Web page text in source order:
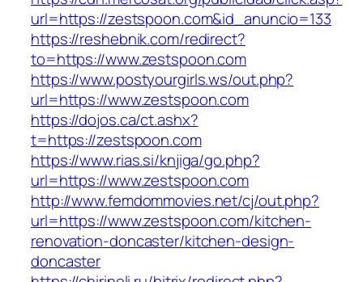
url=https://zestspoon.com&id_anuncio=133
https://reshebnik.com/redirect?
to=https://www.zestspoon.com
https://www.postyourgirls.ws/out.php?
url=https://www.zestspoon.com
https://dojos.ca/ct.ashx?
t=https://zestspoon.com
https://www.rias.si/knjiga/go.php?
url=https://www.zestspoon.com
http://www.femdommovies.net/cj/out.php?
url=https://www.zestspoon.com/kitchen-
renovation-doncaster/kitchen-design-
doncaster